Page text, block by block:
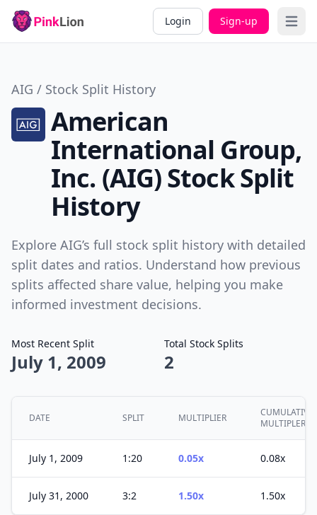
Login Sign-up Open
AIG / Stock Split History
American
International Group,
Inc. (AIG) Stock Split
History
Explore AIG’s full stock split history with detailed
split dates and ratios. Understand how previous
splits affected share value, helping you make
informed investment decisions.
Most Recent Split
July 1, 2009
Total Stock Splits
2
DATE SPLIT MULTIPLIER
CUMULATIVE
MULTIPLER
July 1, 2009 1:20 0.05x 0.08x
July 31, 2000 3:2 1.50x 1.50x